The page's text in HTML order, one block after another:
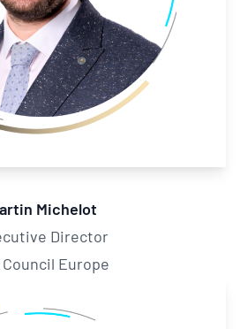
Michelot
Director
Council Europe